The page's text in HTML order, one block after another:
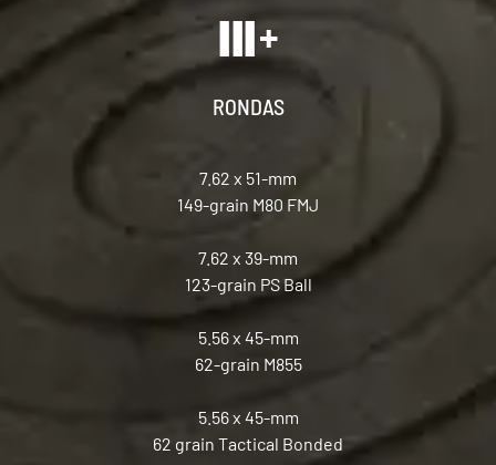
RONDAS
7.62 x 51-mm
149-grain M80 FMJ
7.62 x 39-mm
123-grain PS Ball
5.56 x 45-mm
62-grain M855
5.56 x 45-mm
62 grain Tactical Bonded